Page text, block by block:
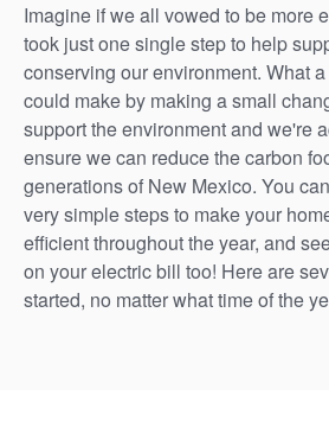
Imagine if we all vowed to be more
took just one single step to help
conserving our environment. What
could make by making a small
support the environment and we're
ensure we can reduce the carbon
generations of New Mexico. You
very simple steps to make your
efficient throughout the year, and
on your electric bill too! Here are
started, no matter what time of the